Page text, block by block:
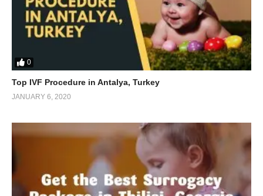
0
Top IVF Procedure in Antalya, Turkey
JANUARY 6, 2020